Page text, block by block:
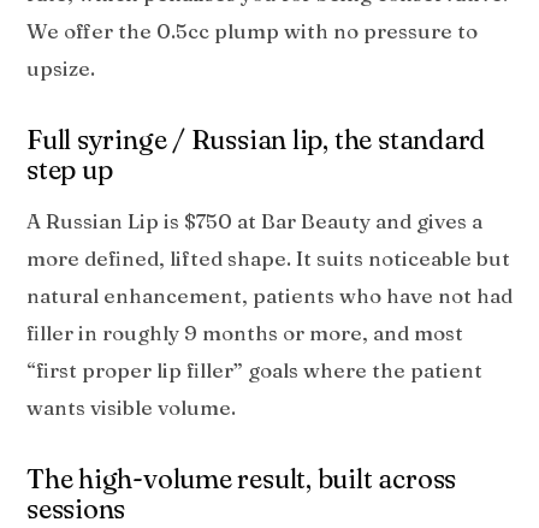
We offer the 0.5cc plump with no pressure to
upsize.
Full syringe / Russian lip, the standard
step up
A Russian Lip is $750 at Bar Beauty and gives a
more defined, lifted shape. It suits noticeable but
natural enhancement, patients who have not had
filler in roughly 9 months or more, and most
“first proper lip filler” goals where the patient
wants visible volume.
The high-volume result, built across
sessions